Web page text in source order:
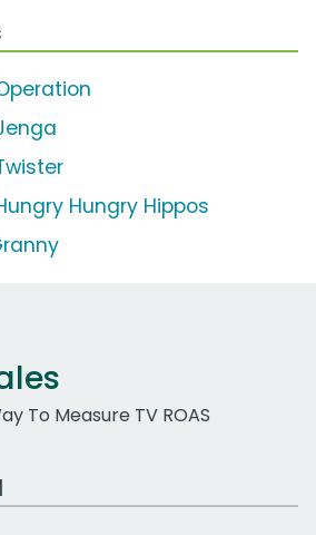
Hungry Hippos
To Measure TV ROAS